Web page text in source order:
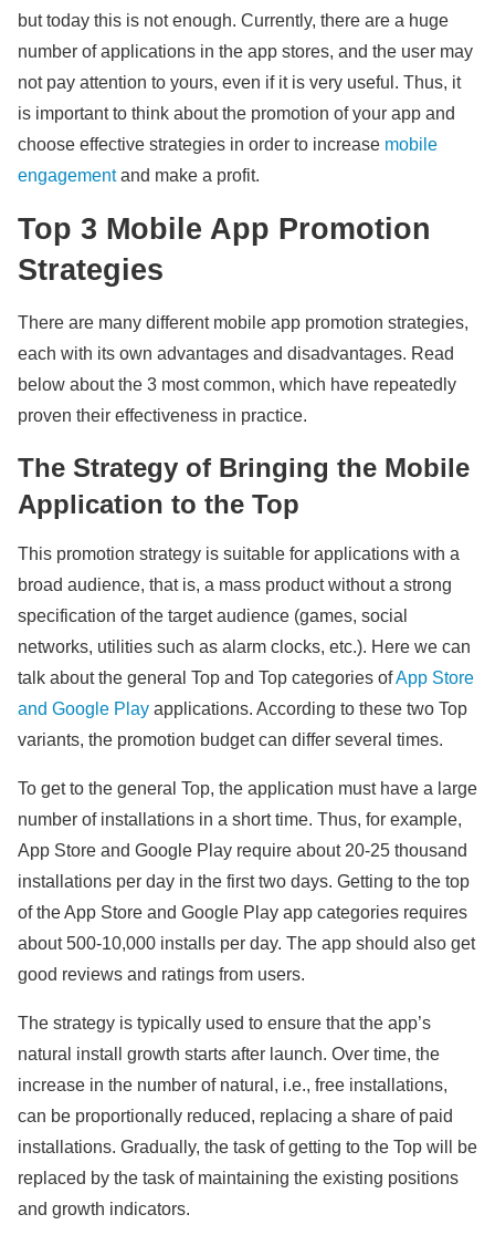
but today this is not enough. Currently, there are a huge
number of applications in the app stores, and the user may
not pay attention to yours, even if it is very useful. Thus, it
is important to think about the promotion of your app and
choose effective strategies in order to increase mobile
engagementand make a profit.
Top 3 Mobile App Promotion
Strategies
There are many different mobile app promotion strategies,
each with its own advantages and disadvantages. Read
below about the 3 most common, which have repeatedly
proven their effectiveness in practice.
The Strategy of Bringing the Mobile
Application to the Top
This promotion strategy is suitable for applications with a
broad audience, that is, a mass product without a strong
specification of the target audience (games, social
networks, utilities such as alarm clocks, etc.). Here we can
talk about the general Top and Top categories ofApp Store
and Google Play applications. According to these two Top
variants, the promotion budget can differ several times.
To get to the general Top, the application must have a large
number of installations in a short time. Thus, for example,
App Store and Google Play require about 20-25 thousand
installations per day in the first two days. Getting to the top
of the App Store and Google Play app categories requires
about 500-10,000 installs per day. The app should also get
good reviews and ratings from users.
The strategy is typically used to ensure that the app’s
natural install growth starts after launch. Over time, the
increase in the number of natural, i.e., free installations,
can be proportionally reduced, replacing a share of paid
installations. Gradually, the task of getting to the Top will be
replaced by the task of maintaining the existing positions
and growth indicators.